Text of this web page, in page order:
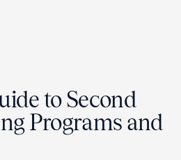
to Second
Programs and